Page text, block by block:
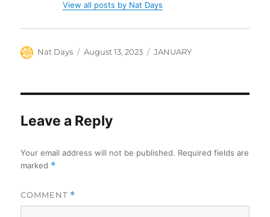
View all posts by Nat Days
Author
Nat Days
Posted
August 13, 2023 Categories
JANUARY
Leave a Reply
Your email address will not be published. Required fields are
marked *
COMMENT *